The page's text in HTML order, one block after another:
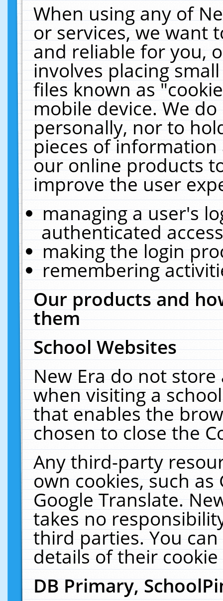
When using any of
or services, we want
and reliable for you,
involves placing
files known as
mobile device. We
personally, nor to
pieces of
our online products
improve the user
managing a user's
authenticated
making the login
remembering
Our products and
them
School Websites
New Era do not
when visiting a
that enables the
chosen to close the
Any third-party
own cookies, such
Google Translate.
takes no
third parties. You
details of their
DB Primary,